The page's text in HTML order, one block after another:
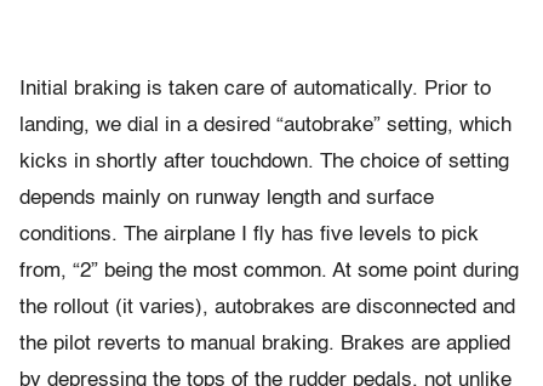
Initial braking is taken care of automatically. Prior to
landing, we dial in a desired “autobrake” setting, which
kicks in shortly after touchdown. The choice of setting
depends mainly on runway length and surface
conditions. The airplane I fly has five levels to pick
from, “2” being the most common. At some point during
the rollout (it varies), autobrakes are disconnected and
the pilot reverts to manual braking. Brakes are applied
by depressing the tops of the rudder pedals, not unlike